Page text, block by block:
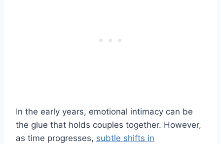
In the early years, emotional intimacy can be
the glue that holds couples together. However,
as time progresses, subtle shifts in